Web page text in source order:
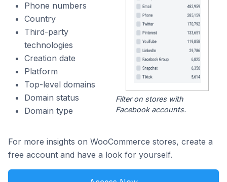
Phone numbers
Country
Third-party
technologies
Creation date
Platform
Top-level domains
Domain status
Domain type
Filter on stores with
Facebook accounts.
For more insights on WooCommerce stores, create a
free account and have a look for yourself.